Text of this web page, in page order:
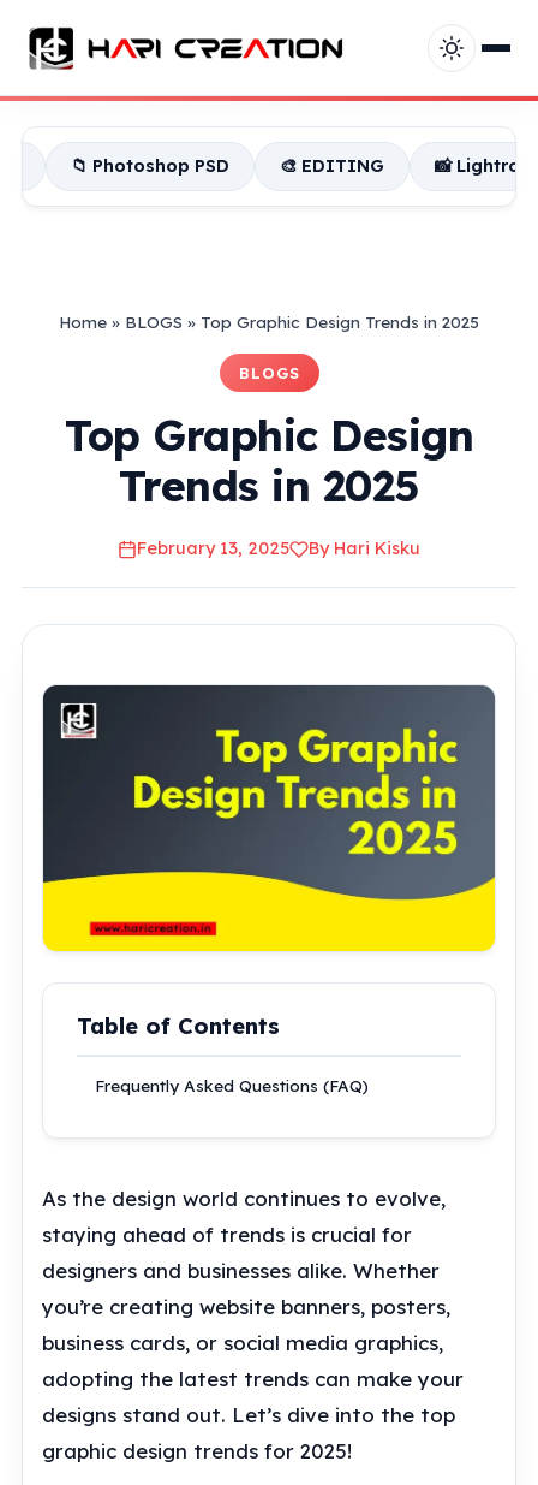
Photoshop PSD 🎨 EDITING 📸 Lightroom Presets
Home » BLOGS » Top Graphic Design Trends in 2025
BLOGS
Top Graphic Design
Trends in 2025
February 13, 2025 By Hari Kisku
Table of Contents
Frequently Asked Questions (FAQ)
As the design world continues to evolve,
staying ahead of trends is crucial for
designers and businesses alike. Whether
you’re creating website banners, posters,
business cards, or social media graphics,
adopting the latest trends can make your
designs stand out. Let’s dive into the top
graphic design trends for 2025!